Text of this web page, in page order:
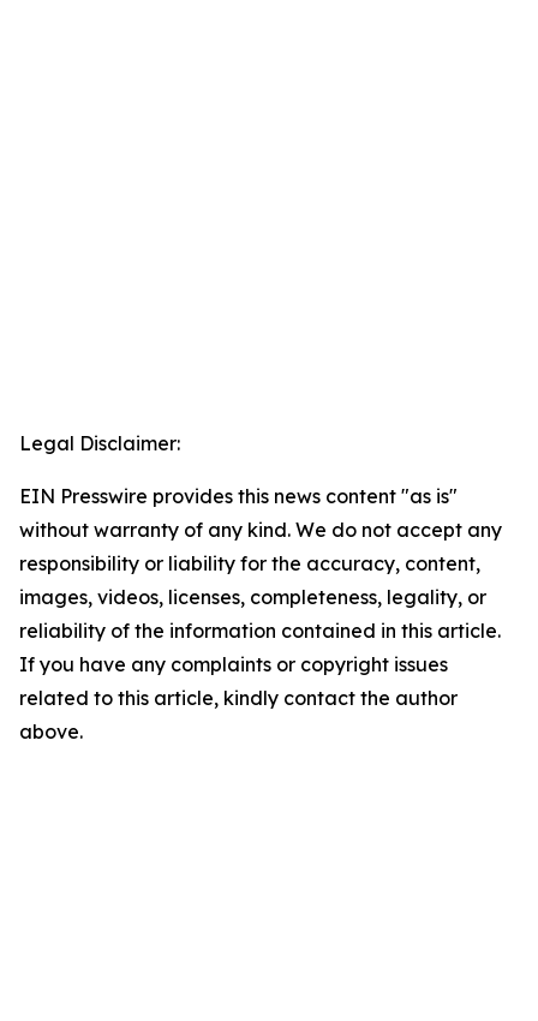
Legal Disclaimer:
EIN Presswire provides this news content "as is"
without warranty of any kind. We do not accept any
responsibility or liability for the accuracy, content,
images, videos, licenses, completeness, legality, or
reliability of the information contained in this article.
If you have any complaints or copyright issues
related to this article, kindly contact the author
above.